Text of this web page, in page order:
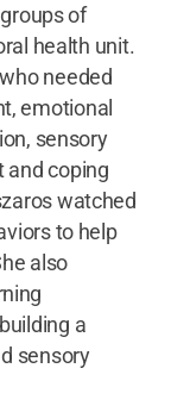
of
health unit.
needed
emotional
sensory
and coping
watched
to help
also
a
sensory